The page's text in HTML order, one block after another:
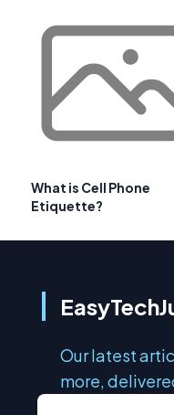
What is Cell Phone
Etiquette?
Our latest
more,